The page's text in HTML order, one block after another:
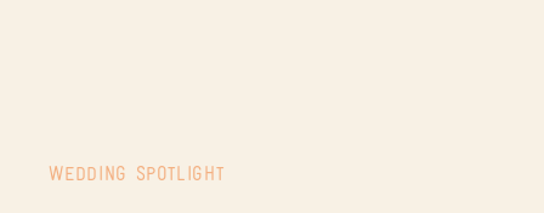
WEDDING SPOTLIGHT